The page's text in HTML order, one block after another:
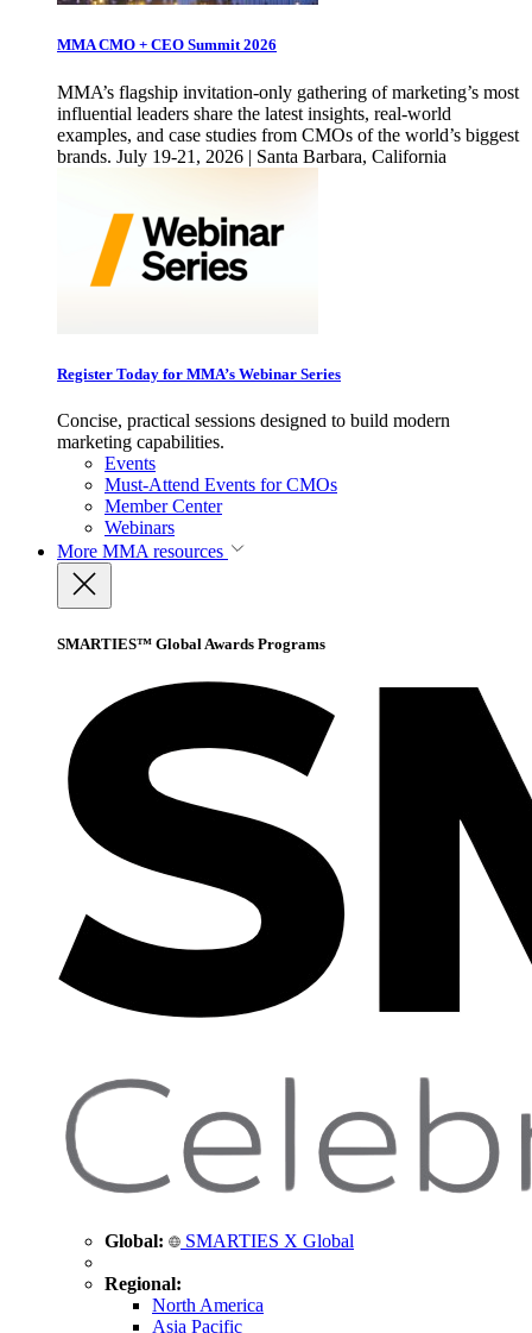
MMA CMO + CEO Summit 2026
MMA’s flagship invitation-only gathering of marketing’s most
influential leaders share the latest insights, real-world
examples, and case studies from CMOs of the world’s biggest
brands. July 19-21, 2026 | Santa Barbara, California
Register Today for MMA’s Webinar Series
Concise, practical sessions designed to build modern
marketing capabilities.
Events
Must-Attend Events for CMOs
Member Center
Webinars
More MMA resources
SMARTIES™ Global Awards Programs
Global: SMARTIES X Global
Regional:
North America
Asia Pacific